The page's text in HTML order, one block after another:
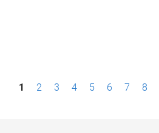
P1 2 3 4 5 6 7 8